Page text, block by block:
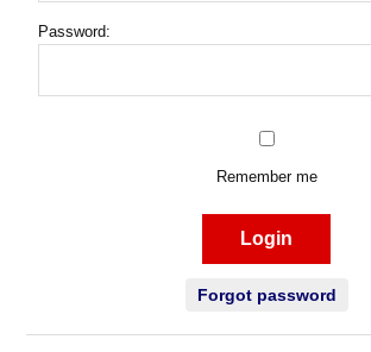
Password:
Remember me
Login
Forgot password